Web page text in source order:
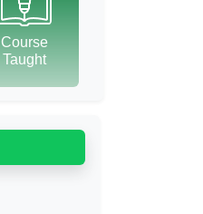
Course
Taught